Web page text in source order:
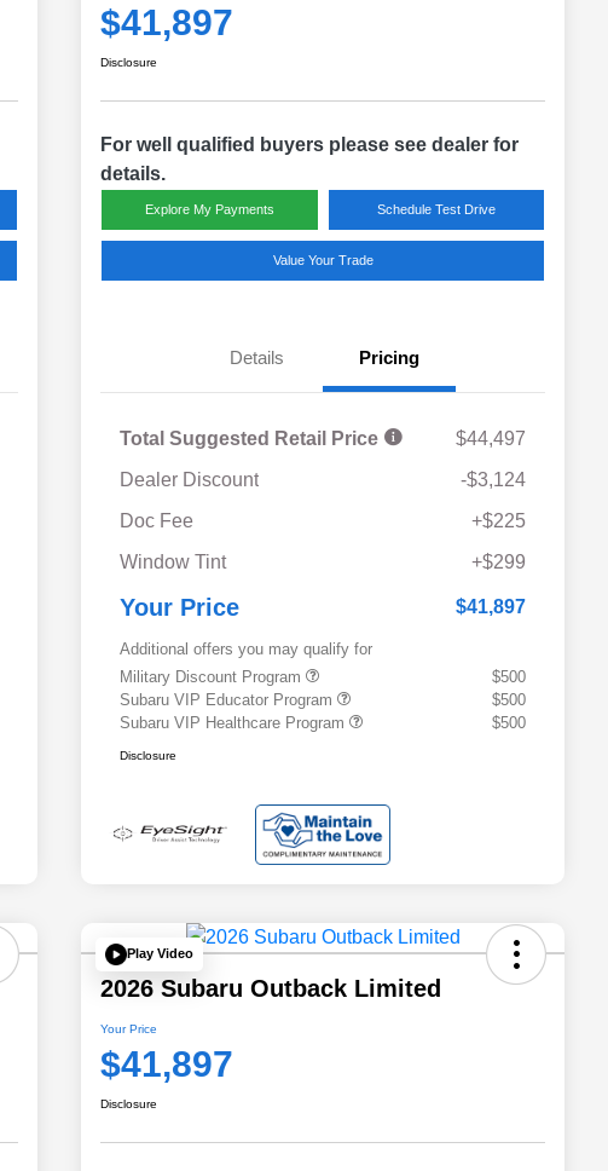
$41,897
Disclosure
For well qualified buyers please see dealer for
details.
Explore My Payments Schedule Test Drive
Value Your Trade
Details Pricing
Total Suggested Retail Price
$44,497
Dealer Discount
-$3,124
Doc Fee
+$225
Window Tint
+$299
Your Price $41,897
Additional offers you may qualify for
Military Discount Program
$500
Subaru VIP Educator Program
$500
Subaru VIP Healthcare Program
$500
Disclosure
Play Video
2026 Subaru Outback Limited
Your Price
$41,897
Disclosure